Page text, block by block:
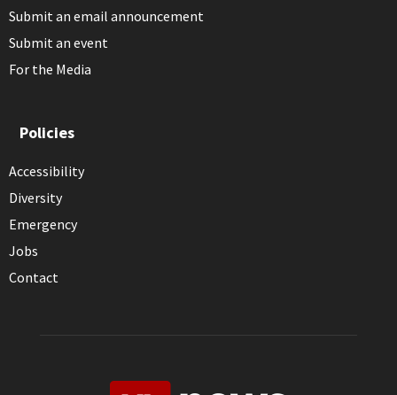
Submit an email announcement
Submit an event
For the Media
Policies
Accessibility
Diversity
Emergency
Jobs
Contact